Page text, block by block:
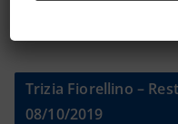
Trizia Fiorellino –
08/10/2019